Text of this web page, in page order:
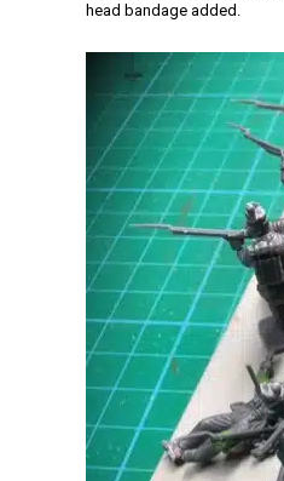
head bandage added.